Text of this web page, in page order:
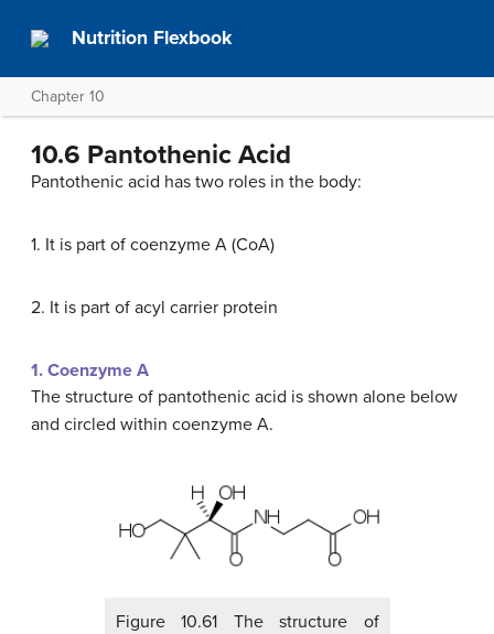
Nutrition Flexbook
Chapter 10
10.6 Pantothenic Acid
Pantothenic acid has two roles in the body:
1. It is part of coenzyme A (CoA)
2. It is part of acyl carrier protein
1. Coenzyme A
The structure of pantothenic acid is shown alone below
and circled within coenzyme A.
Figure 10.61 The structure of